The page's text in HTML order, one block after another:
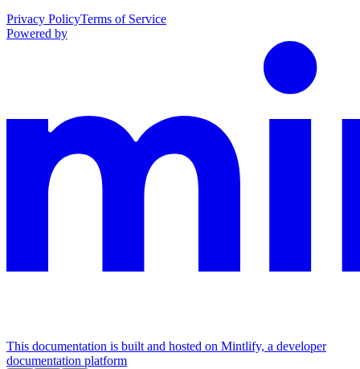
Privacy PolicyTerms of Service
Powered by
This documentation is built and hosted on Mintlify, a developer
documentation platform